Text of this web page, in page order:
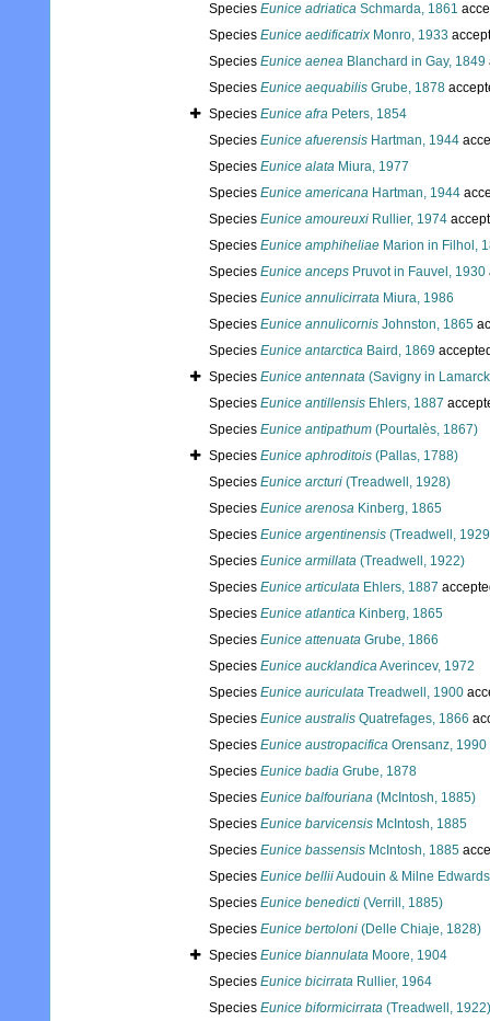
Species Eunice adriatica Schmarda, 1861
Species Eunice aedificatrix Monro, 1933
Species Eunice aenea Blanchard in Gay, 1849
Species Eunice aequabilis Grube, 1878
Species Eunice afra Peters, 1854
Species Eunice afuerensis Hartman, 1944
Species Eunice alata Miura, 1977
Species Eunice americana Hartman, 1944
Species Eunice amoureuxi Rullier, 1974
Species Eunice amphiheliae Marion in Filhol,
Species Eunice anceps Pruvot in Fauvel, 1930
Species Eunice annulicirrata Miura, 1986
Species Eunice annulicornis Johnston, 1865
Species Eunice antarctica Baird, 1869
Species Eunice antennata (Savigny in
Species Eunice antillensis Ehlers, 1887
Species Eunice antipathum (Pourtalès, 1867)
Species Eunice aphroditois (Pallas, 1788)
Species Eunice arcturi (Treadwell, 1928)
Species Eunice arenosa Kinberg, 1865
Species Eunice argentinensis (Treadwell,
Species Eunice armillata (Treadwell, 1922)
Species Eunice articulata Ehlers, 1887
Species Eunice atlantica Kinberg, 1865
Species Eunice attenuata Grube, 1866
Species Eunice aucklandicaAverincev, 1972
Species Eunice auriculata Treadwell, 1900
Species Eunice australis Quatrefages, 1866
Species Eunice austropacifica Orensanz, 1990
Species Eunice badia Grube, 1878
Species Eunice balfouriana (McIntosh, 1885)
Species Eunice barvicensis McIntosh, 1885
Species Eunice bassensis McIntosh, 1885
Species Eunice belliiAudouin & Milne
Species Eunice benedicti (Verrill, 1885)
Species Eunice bertoloni (Delle Chiaje, 1828)
Species Eunice biannulata Moore, 1904
Species Eunice bicirrata Rullier, 1964
Species Eunice biformicirrata (Treadwell, 1922)